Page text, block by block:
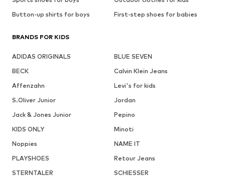
Button-up shirts for boys
First-step shoes for babies
BRANDS FOR KIDS
ADIDAS ORIGINALS
BLUE SEVEN
BECK
Calvin Klein Jeans
Affenzahn
Levi's for kids
S.Oliver Junior
Jordan
Jack & Jones Junior
Pepino
KIDS ONLY
Minoti
Noppies
NAME IT
PLAYSHOES
Retour Jeans
STERNTALER
SCHIESSER